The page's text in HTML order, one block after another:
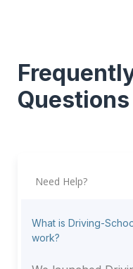
Questions
Need Help?
What is Driving-
work?